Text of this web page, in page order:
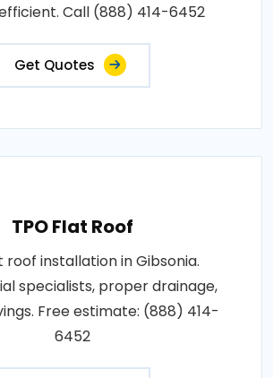
Call (888) 414-6452
Get Quotes
TPO Flat Roof
roof installation in Gibsonia.
specialists, proper drainage,
Free estimate: (888) 414-
6452